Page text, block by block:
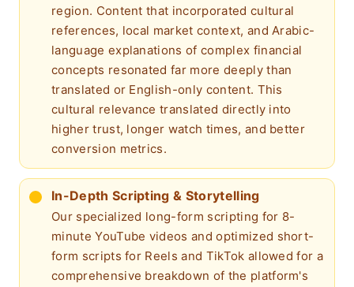
region. Content that incorporated cultural
references, local market context, and Arabic-
language explanations of complex financial
concepts resonated far more deeply than
translated or English-only content. This
cultural relevance translated directly into
higher trust, longer watch times, and better
conversion metrics.
In-Depth Scripting & Storytelling
Our specialized long-form scripting for 8-
minute YouTube videos and optimized short-
form scripts for Reels and TikTok allowed for a
comprehensive breakdown of the platform's